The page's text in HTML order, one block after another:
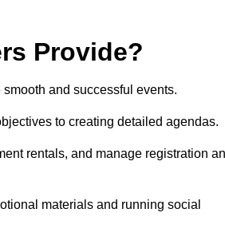
Provide?
and successful events.
to creating detailed agendas.
rentals, and manage registration
materials and running social